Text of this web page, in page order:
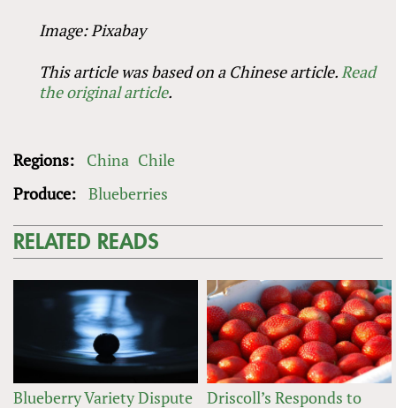
Image: Pixabay
This article was based on a Chinese article.Read
theoriginalarticle.
Regions: China Chile
Produce: Blueberries
RELATED READS
Blueberry Variety Dispute
Driscoll’s Responds to